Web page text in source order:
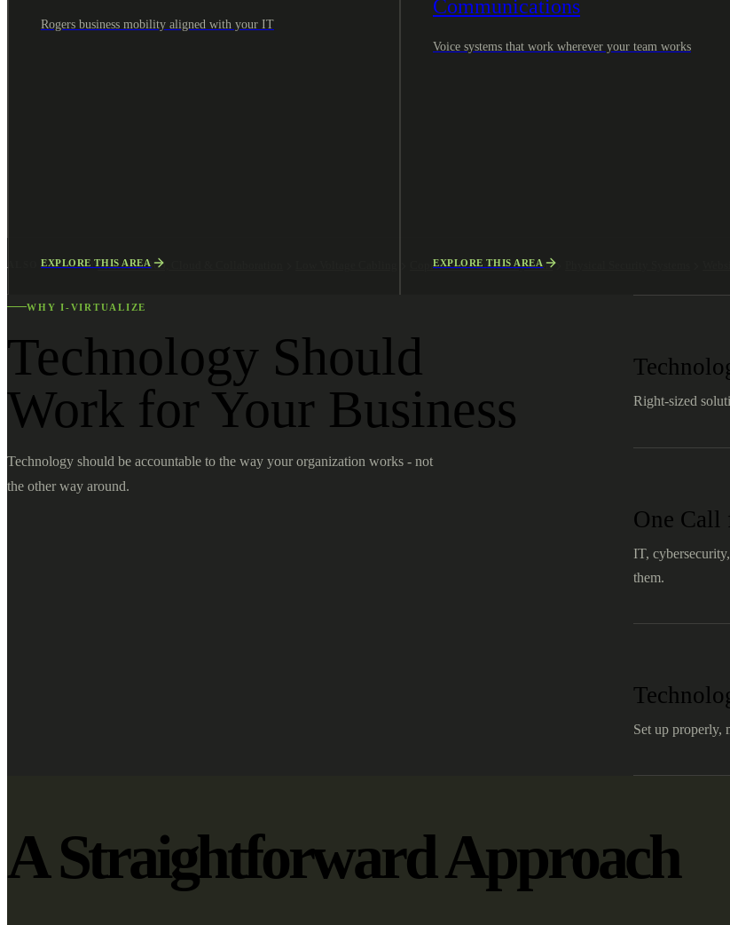
Rogers business mobility aligned with your IT
EXPLORE THIS AREA
Communications
Voice systems that work wherever your team works
EXPLORE THIS AREA
ALSO EXPLOREMicrosoft 365, Cloud & Collaboration Copiers & Document Systems
WHY I-VIRTUALIZE
Technology Should
Work for Your Business
Technology should be accountable to the way your organization works - not
the other way around.
Right-sized
One Call
IT,
them.
Set up properly,
A Straightforward Approach